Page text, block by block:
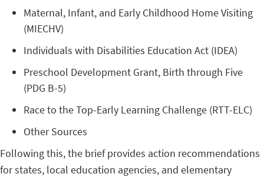
Maternal, Infant, and Early Childhood Home Visiting
(MIECHV)
Individuals with Disabilities Education Act (IDEA)
Preschool Development Grant, Birth through Five
(PDG B-5)
Race to the Top-Early Learning Challenge (RTT-ELC)
Other Sources
Following this, the brief provides action recommendations
for states, local education agencies, and elementary